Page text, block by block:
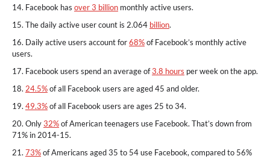
14. Facebook has over 3 billion monthly active users.
15. The daily active user count is 2.064 billion.
16. Daily active users account for68%of Facebook’s monthly active
users.
17. Facebook users spend an average of3.8 hours per week on the app.
18. 24.5%of all Facebook users are aged 45 and older.
19. 49.3%of all Facebook users are ages 25 to 34.
20. Only32%of American teenagers use Facebook. That’s down from
71% in 2014-15.
21. 73%of Americans aged 35 to 54 use Facebook, compared to 56%